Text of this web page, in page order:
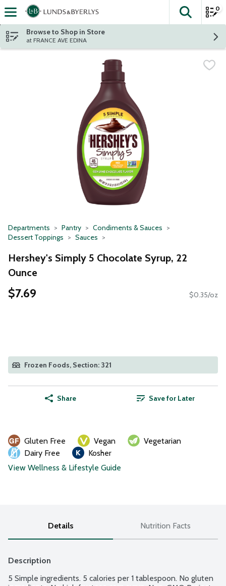
Skip header to page content
The
0
Browse to Shop in Store
at FRANCE AVE EDINA
Departments Pantry
Condiments & Sauces
Dessert Toppings
Sauces
Hershey's Simply 5 Chocolate Syrup, 22
Ounce
$7.69 $0.35/oz
Frozen Foods, Section: 321
Share Save for Later
Gluten Free Vegan
Vegetarian
Dairy Free
Kosher
View Wellness & Lifestyle Guide
Details Nutrition Facts
Description
5 Simple ingredients. 5 calories per 1 tablespoon. No gluten